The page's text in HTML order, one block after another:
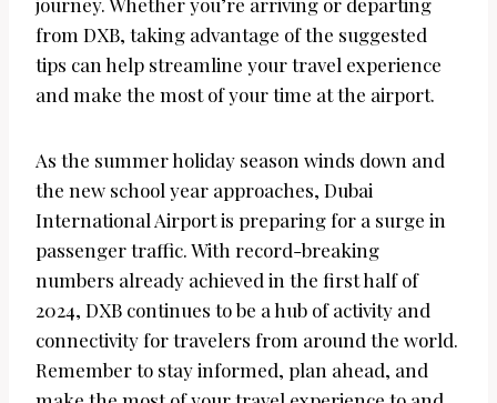
from DXB, taking advantage of the suggested
tips can help streamline your travel experience
and make the most of your time at the airport.
As the summer holiday season winds down and
the new school year approaches, Dubai
International Airport is preparing for a surge in
passenger traffic. With record-breaking
numbers already achieved in the first half of
2024, DXB continues to be a hub of activity and
connectivity for travelers from around the world.
Remember to stay informed, plan ahead, and